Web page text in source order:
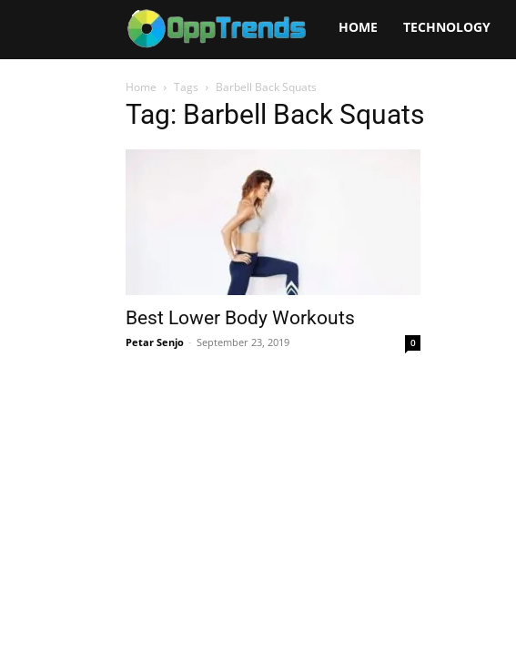
Opptrends
HOME TECHNOLOGY
Home Tags Barbell Back Squats
Tag: Barbell Back Squats
Best Lower Body Workouts
Petar Senjo - September 23, 2019 0